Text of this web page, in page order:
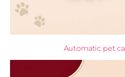
Automatic pet